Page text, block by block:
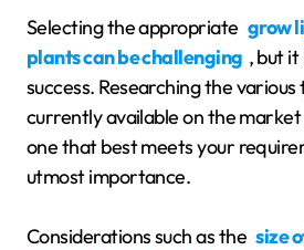
Selecting the appropriate grow
plants can be challenging , but
success. Researching the
currently available on the
one that best meets your
utmost importance.
Considerations such as the size